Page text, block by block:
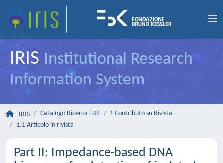
IRIS Institutional Research
Information System
IRIS Catalogo Ricerca FBK
1 Contributo su Rivista
1.1 Articolo in rivista
Part II: Impedance-based DNA